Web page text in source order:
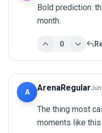
Bold prediction:
month.
0
A ArenaRegularJun
The thing most
moments like this